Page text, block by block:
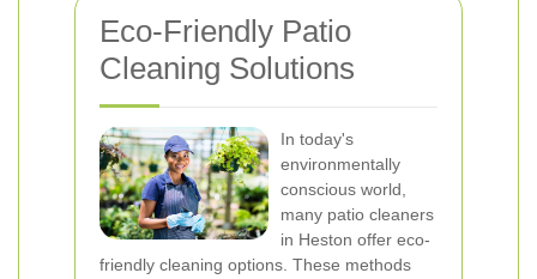
Eco-Friendly Patio
Cleaning Solutions
In today's
environmentally
conscious world,
many patio cleaners
in Heston offer eco-
friendly cleaning options. These methods